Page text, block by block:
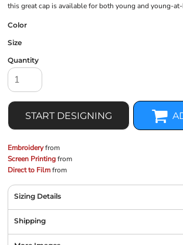
this great cap is available for both young and young-at-
Color
Size
Quantity
START DESIGNING
Embroideryfrom
Screen Printingfrom
Direct to Filmfrom
Sizing Details
Shipping